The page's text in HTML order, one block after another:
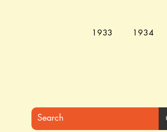
1933 1934